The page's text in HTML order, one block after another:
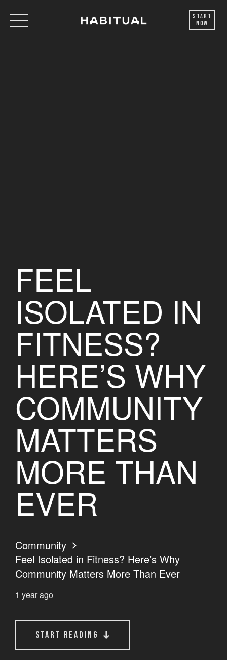
Start
Now
FEEL
ISOLATED IN
FITNESS?
HERE’S WHY
COMMUNITY
MATTERS
MORE THAN
EVER
Community
Feel Isolated in Fitness? Here’s Why
Community Matters More Than Ever
1 year ago
start reading